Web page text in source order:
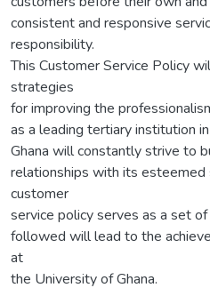
consistent and responsive
responsibility.
This Customer Service Policy
strategies
for improving the
as a leading tertiary institution
Ghana will constantly strive to
relationships with its esteemed
customer
service policy serves as a set
followed will lead to the
at
the University of Ghana.